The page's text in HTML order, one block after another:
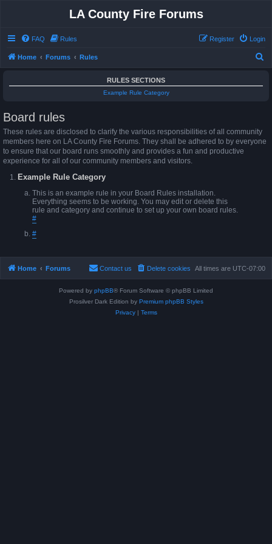
LA County Fire Forums
FAQ Rules Login
Register
Home Forums Rules
RULES SECTIONS
Example Rule Category
Board rules
These rules are disclosed to clarify the various responsibilities of all community
members here on LA County Fire Forums. They shall be adhered to by everyone
to ensure that our board runs smoothly and provides a fun and productive
experience for all of our community members and visitors.
Example Rule Category
This is an example rule in your Board Rules installation.
Everything seems to be working. You may edit or delete this
rule and category and continue to set up your own board rules.
#
#
Home Forums All times are UTC-07:00
Delete cookies
Contact us
Powered by phpBB® Forum Software © phpBB Limited
Prosilver Dark Edition by Premium phpBB Styles
Privacy| Terms